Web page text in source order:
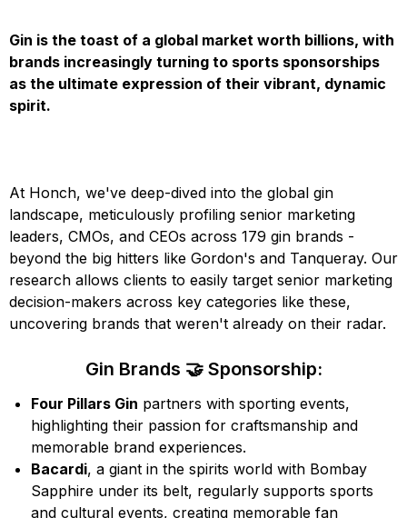
Gin is the toast of a global market worth billions, with
brands increasingly turning to sports sponsorships
as the ultimate expression of their vibrant, dynamic
spirit.
At Honch, we've deep-dived into the global gin
landscape, meticulously profiling senior marketing
leaders, CMOs, and CEOs across 179 gin brands -
beyond the big hitters like Gordon's and Tanqueray. Our
research allows clients to easily target senior marketing
decision-makers across key categories like these,
uncovering brands that weren't already on their radar.
Gin Brands 🤝 Sponsorship:
Four Pillars Gin partners with sporting events,
highlighting their passion for craftsmanship and
memorable brand experiences.
Bacardi, a giant in the spirits world with Bombay
Sapphire under its belt, regularly supports sports
and cultural events, creating memorable fan